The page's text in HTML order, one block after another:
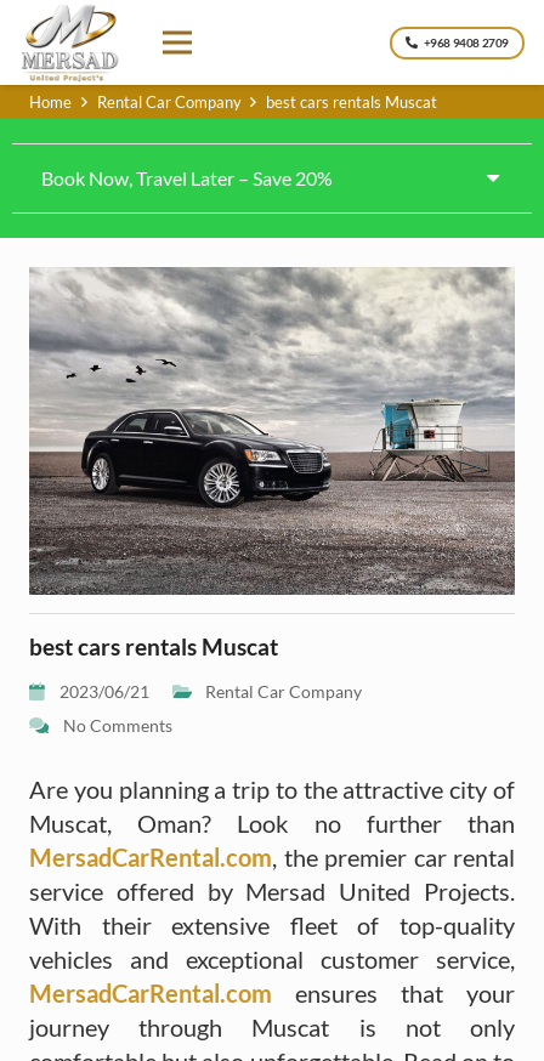
+968 9408 2709
Home Rental Car Company best cars rentals Muscat
Book Now, Travel Later – Save 20%
best cars rentals Muscat
2023/06/21
Rental Car Company
No Comments
Are you planning a trip to the attractive city of
Muscat, Oman? Look no further than
MersadCarRental.com , the premier car rental
service offered by Mersad United Projects.
With their extensive fleet of top-quality
vehicles and exceptional customer service,
MersadCarRental.com ensures that your
journey through Muscat is not only